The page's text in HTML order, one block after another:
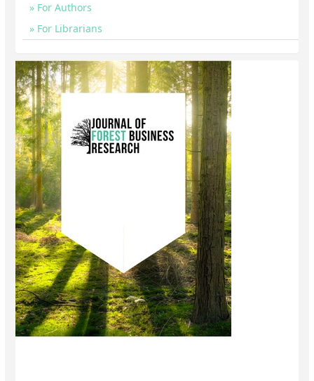
For Authors
For Librarians